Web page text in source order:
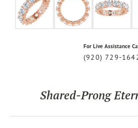
For Live Assistance
(920) 729-
Shared-Prong